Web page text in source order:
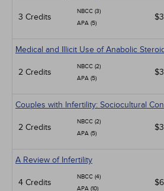
3 Credits
NBCC (3)
APA (5)
Medical and Illicit Use of Anabolic
2 Credits
NBCC (2)
APA (5)
Couples with Infertility: Sociocultural
2 Credits
NBCC (2)
APA (5)
A Review of Infertility
4 Credits
NBCC (4)
APA (10)